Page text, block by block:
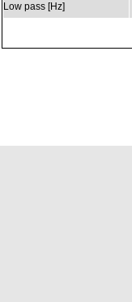
Low pass [Hz]